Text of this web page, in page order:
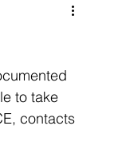
to take
contacts